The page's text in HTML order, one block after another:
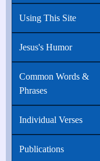
say
unto
thee,
When
thou
wast
Using This Site
Jesus's Humor
Common Words &
Phrases
Individual Verses
Publications